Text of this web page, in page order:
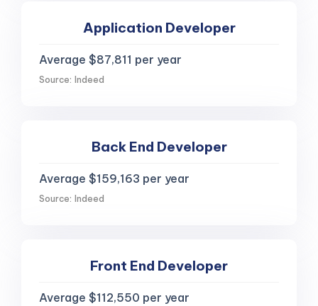
Application Developer
Average $87,811 per year
Source: Indeed
Back End Developer
Average $159,163 per year
Source: Indeed
Front End Developer
Average $112,550 per year